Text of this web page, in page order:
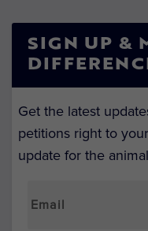
SIGN UP &
Get the latest
petitions right to
update for the